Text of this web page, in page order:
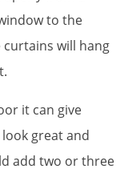
to the
will hang
it can give
great and
add two or three